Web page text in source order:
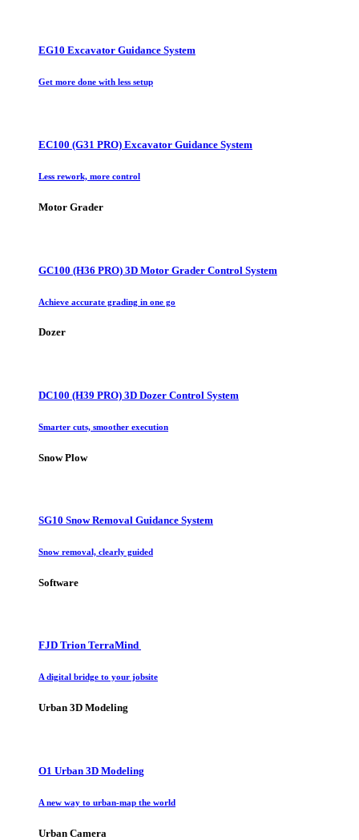
EG10 Excavator Guidance System
Get more done with less setup
EC100 (G31 PRO) Excavator Guidance System
Less rework, more control
Motor Grader
GC100 (H36 PRO) 3D Motor Grader Control System
Achieve accurate grading in one go
Dozer
DC100 (H39 PRO) 3D Dozer Control System
Smarter cuts, smoother execution
Snow Plow
SG10 Snow Removal Guidance System
Snow removal, clearly guided
Software
FJD Trion TerraMind
A digital bridge to your jobsite
Urban 3D Modeling
O1 Urban 3D Modeling
A new way to urban-map the world
Urban Camera